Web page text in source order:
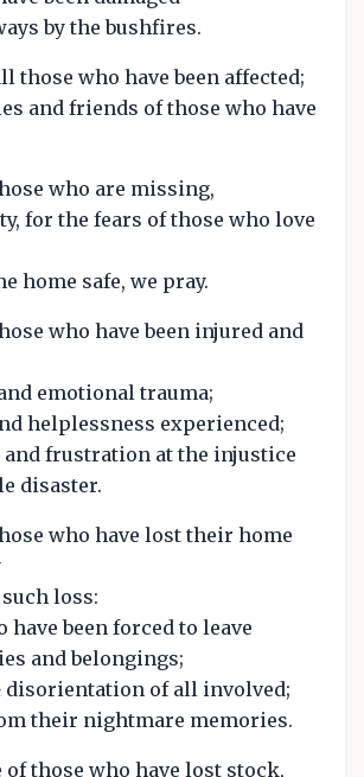
by the bushfires.
those who have been affected;
and friends of those who have
who are missing,
for the fears of those who love
home safe, we pray.
who have been injured and
emotional trauma;
helplessness experienced;
frustration at the injustice
disaster.
who have lost their home
loss:
have been forced to leave
and belongings;
disorientation of all involved;
their nightmare memories.
of those who have lost stock,